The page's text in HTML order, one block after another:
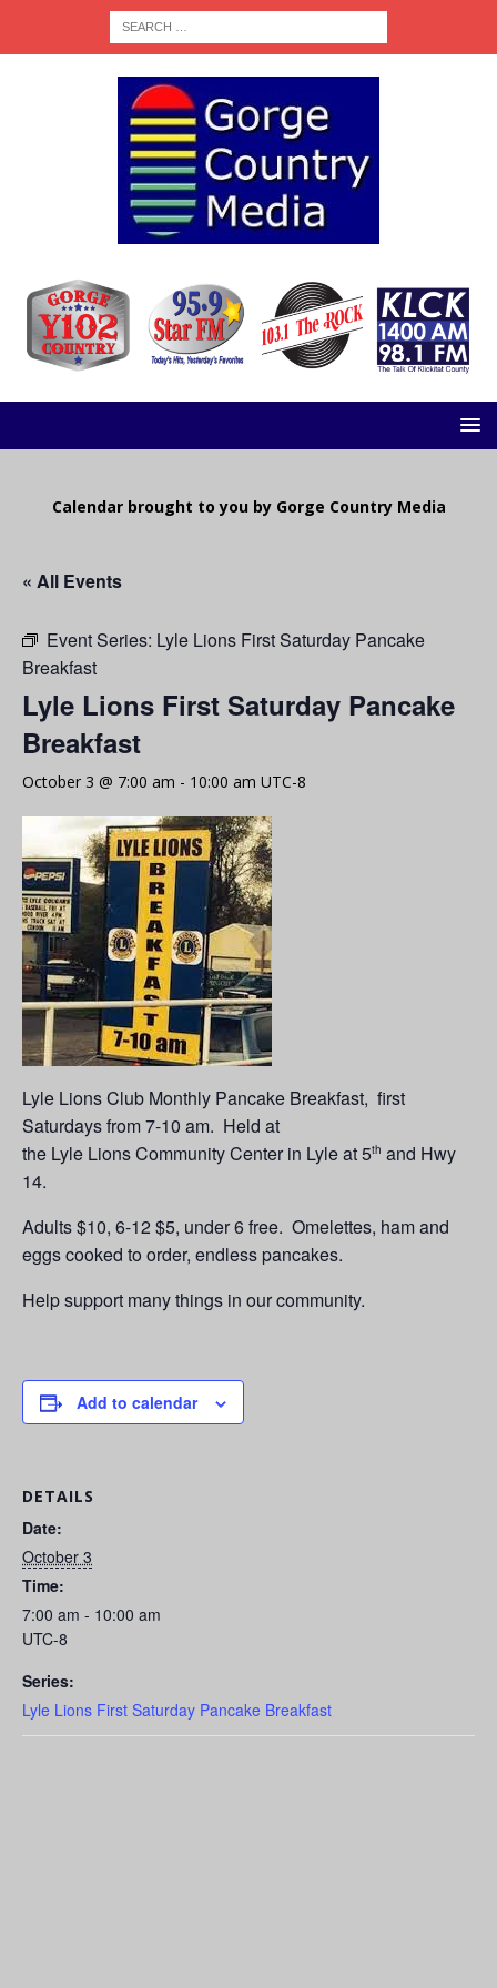
Calendar brought to you by Gorge Country Media
« All Events
Event Series: Lyle Lions First Saturday Pancake
Breakfast
Lyle Lions First Saturday Pancake
Breakfast
October 3 @ 7:00 am - 10:00 am UTC-8
Lyle Lions Club Monthly Pancake Breakfast, first
Saturdays from 7-10 am. Held at
the Lyle Lions Community Center in Lyle at 5th and Hwy
14.
Adults $10, 6-12 $5, under 6 free. Omelettes, ham and
eggs cooked to order, endless pancakes.
Help support many things in our community.
Add to calendar
DETAILS
Date:
October 3
Time:
7:00 am - 10:00 am
UTC-8
Series:
Lyle Lions First Saturday Pancake Breakfast